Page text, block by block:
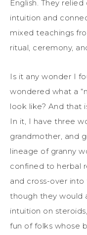
English. They
intuition and
mixed teachings
ritual, ceremony,
Is it any wonder I
wondered what a
look like? And that
In it, I have three
grandmother, and
lineage of granny
confined to herbal
and cross-over
though they would
intuition on
fun of folks whose